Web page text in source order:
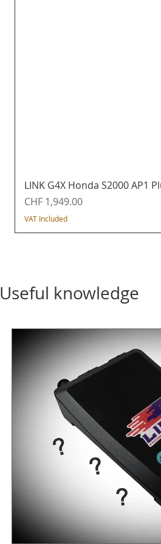
LINK G4X Honda S2000 AP1
Price
CHF 1,949.00
VAT Included
Useful knowledge